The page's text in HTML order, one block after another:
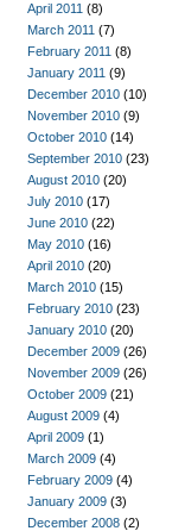
April 2011 (8)
March 2011 (7)
February 2011 (8)
January 2011 (9)
December 2010 (10)
November 2010 (9)
October 2010 (14)
September 2010 (23)
August 2010 (20)
July 2010 (17)
June 2010 (22)
May 2010 (16)
April 2010 (20)
March 2010 (15)
February 2010 (23)
January 2010 (20)
December 2009 (26)
November 2009 (26)
October 2009 (21)
August 2009 (4)
April 2009 (1)
March 2009 (4)
February 2009 (4)
January 2009 (3)
December 2008 (2)